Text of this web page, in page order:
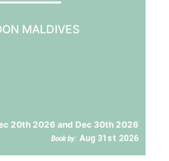
MALDIVES
20th 2026 and Dec 30th 2026
Book by: Aug 31st 2026